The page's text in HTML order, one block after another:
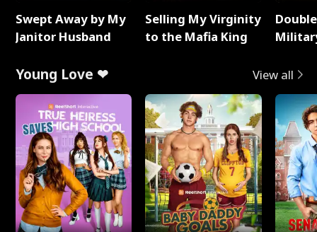
Swept Away by My
Janitor Husband
Selling My Virginity
to the Mafia King
Young Love ❤ View all